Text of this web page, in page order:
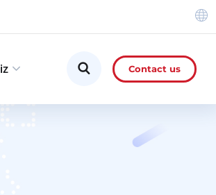
Contact us